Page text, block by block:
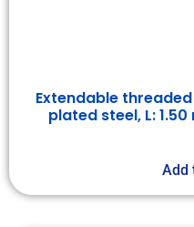
Extendable
plated steel, L:
Add